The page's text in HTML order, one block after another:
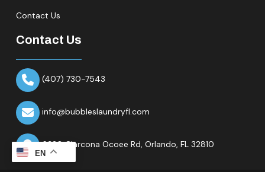
Contact Us
Contact Us
(407) 730-7543
info@bubbleslaundryfl.com
6320 Clarcona Ocoee Rd, Orlando, FL 32810
EN